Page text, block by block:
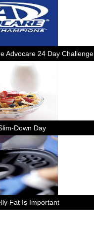
Advocare 24 Day Challenge
Down Day
Fat Is Important